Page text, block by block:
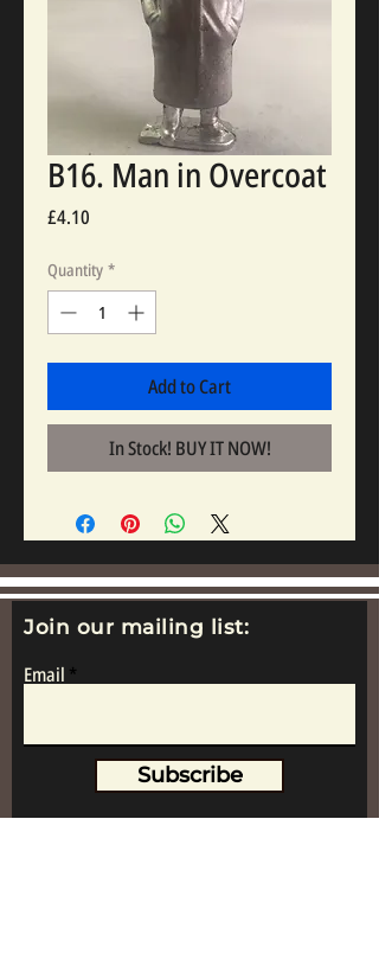
B16. Man in Overcoat
£4.10
Quantity *
Add to Cart
In Stock! BUY IT NOW!
Join our mailing list:
Email
Subscribe